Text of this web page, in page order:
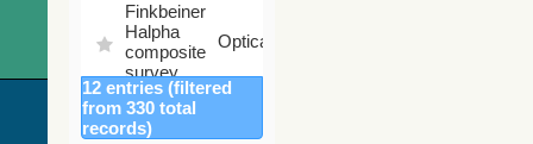
Finkbeiner
Halpha
composite
survey
Optical
Mellinger
color
Optical
12 entries (filtered
from 330 total
records)